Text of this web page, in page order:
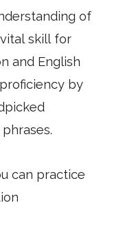
of
skill for
and English
by
can practice